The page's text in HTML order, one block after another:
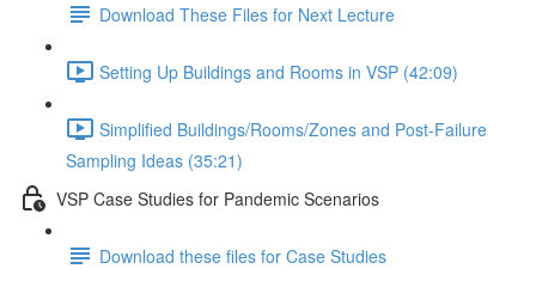
Download These Files for Next Lecture
Setting Up Buildings and Rooms in VSP (42:09)
Simplified Buildings/Rooms/Zones and Post-Failure
Sampling Ideas (35:21)
VSP Case Studies for Pandemic Scenarios
Download these files for Case Studies